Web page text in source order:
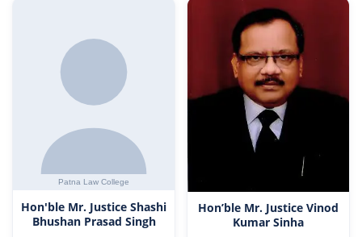
Hon'ble Mr. Justice Shashi
Bhushan Prasad Singh
Hon’ble Mr. Justice Vinod
Kumar Sinha